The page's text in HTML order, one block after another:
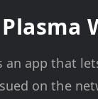
an app that
on the